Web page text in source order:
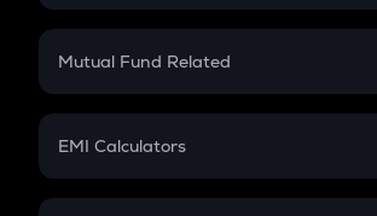
Crypto SIP Calculator
Crypto Futures
Mutual Fund Related
Mutual Fund
EMI Calculators
EMI